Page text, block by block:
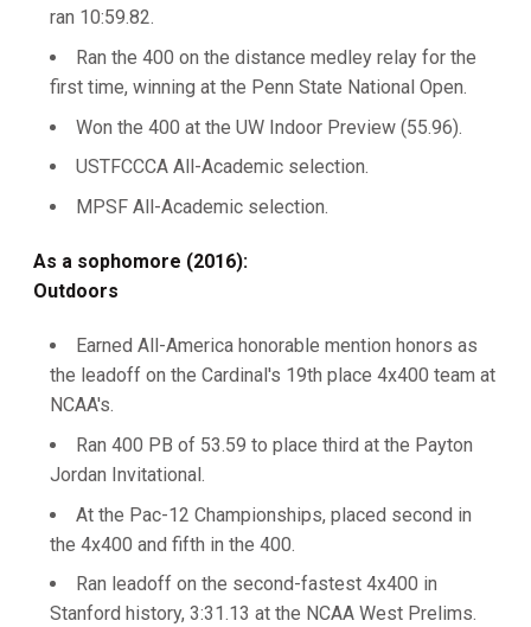
ran 10:59.82.
Ran the 400 on the distance medley relay for the
first time, winning at the Penn State National Open.
Won the 400 at the UW Indoor Preview (55.96).
USTFCCCA All-Academic selection.
MPSF All-Academic selection.
As a sophomore (2016):
Outdoors
Earned All-America honorable mention honors as
the leadoff on the Cardinal's 19th place 4x400 team at
NCAA's.
Ran 400 PB of 53.59 to place third at the Payton
Jordan Invitational.
At the Pac-12 Championships, placed second in
the 4x400 and fifth in the 400.
Ran leadoff on the second-fastest 4x400 in
Stanford history, 3:31.13 at the NCAA West Prelims.